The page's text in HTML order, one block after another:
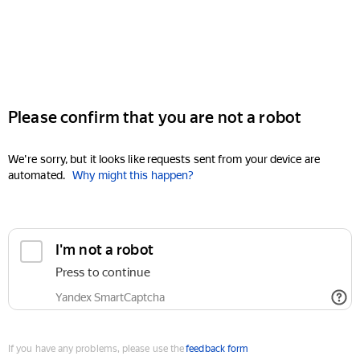
Please confirm that you are not a robot
We're sorry, but it looks like requests sent from your device are
automated. Why might this happen?
I'm not a robot
Press to continue
Yandex SmartCaptcha
If you have any problems, please use thefeedback form